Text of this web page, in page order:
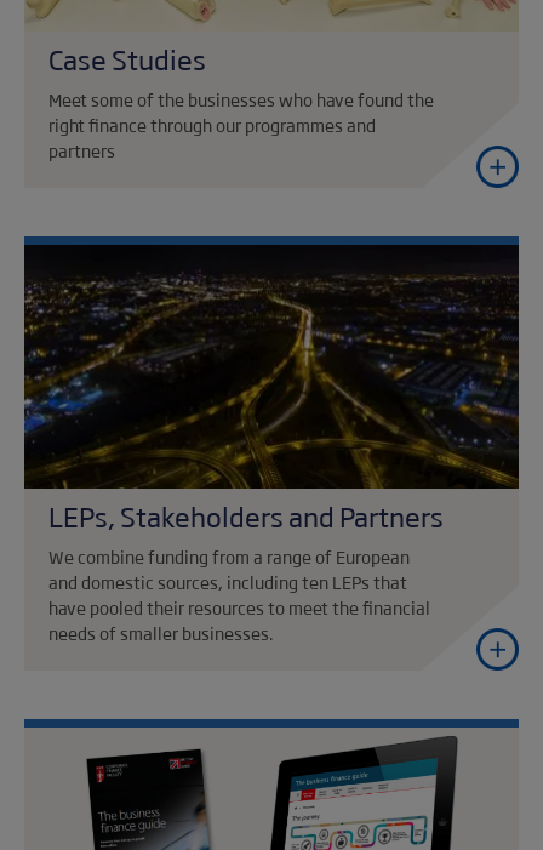
Case Studies
Meet some of the businesses who have found the
right finance through our programmes and
partners
LEPs, Stakeholders and Partners
We combine funding from a range of European
and domestic sources, including ten LEPs that
have pooled their resources to meet the financial
needs of smaller businesses.